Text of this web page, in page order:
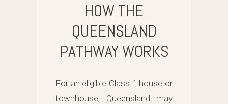
HOW THE
QUEENSLAND
PATHWAY WORKS
For an eligible Class 1 house or
townhouse, Queensland may